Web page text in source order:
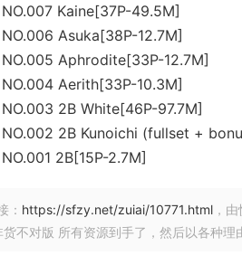
Kaine[37P-49.5M]
Asuka[38P-12.7M]
Aphrodite[33P-12.7M]
Aerith[33P-10.3M]
2B White[46P-97.7M]
2B Kunoichi (fullset +
2B[15P-2.7M]
： https://sfzy.net/zuiai/10771.html ，
不对版 所有资源到手了，然后以各种理